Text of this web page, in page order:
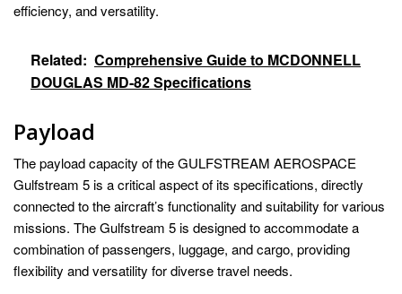
efficiency, and versatility.
Related: Comprehensive Guide to MCDONNELL
DOUGLAS MD-82 Specifications
Payload
The payload capacity of the GULFSTREAM AEROSPACE
Gulfstream 5 is a critical aspect of its specifications, directly
connected to the aircraft’s functionality and suitability for various
missions. The Gulfstream 5 is designed to accommodate a
combination of passengers, luggage, and cargo, providing
flexibility and versatility for diverse travel needs.